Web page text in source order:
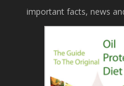
important facts, news